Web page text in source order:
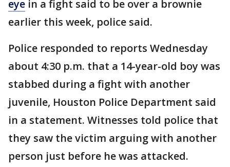
eye in a fight said to be over a brownie
earlier this week, police said.
Police responded to reports Wednesday
about 4:30 p.m. that a 14-year-old boy was
stabbed during a fight with another
juvenile, Houston Police Department said
in a statement. Witnesses told police that
they saw the victim arguing with another
person just before he was attacked.